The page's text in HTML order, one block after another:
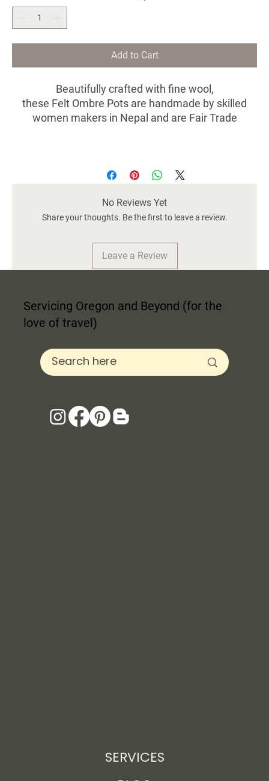
Add to Cart
Beautifully crafted with fine wool,
these Felt Ombre Pots are handmade by skilled
women makers in Nepal and are Fair Trade
No Reviews Yet
Share your thoughts. Be the first to leave a review.
Leave a Review
SERVICES
Servicing Oregon and Beyond (for the
love of travel)